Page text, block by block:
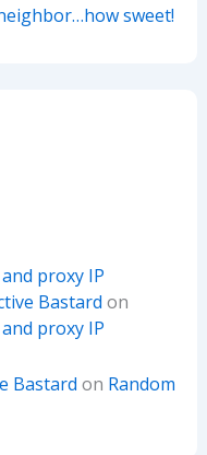
sweet!
proxy IP
Bastard on
proxy IP
Bastard on Random